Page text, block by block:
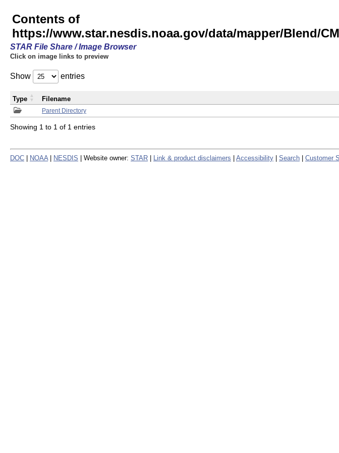
Contents of
https://www.star.nesdis.noaa.gov/data/mapper/Blend/
STAR File Share / Image Browser
Click on image links to preview
Show entries
Parent Directory
Type Filename
Showing 1 to 1 of 1 entries
DOC NOAA NESDIS | Website owner: STAR Link & product disclaimers Accessibility Search Customer